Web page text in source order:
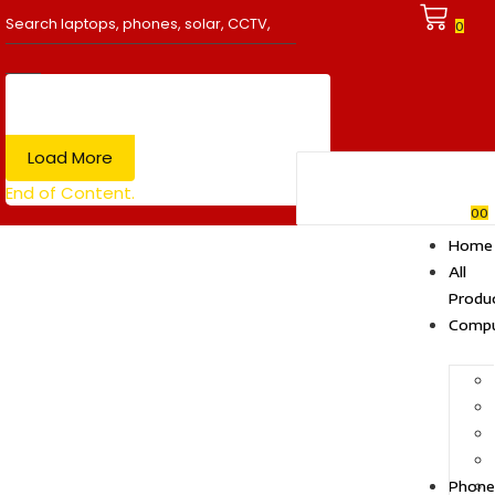
Load More
End of Content.
0
00
Home
All